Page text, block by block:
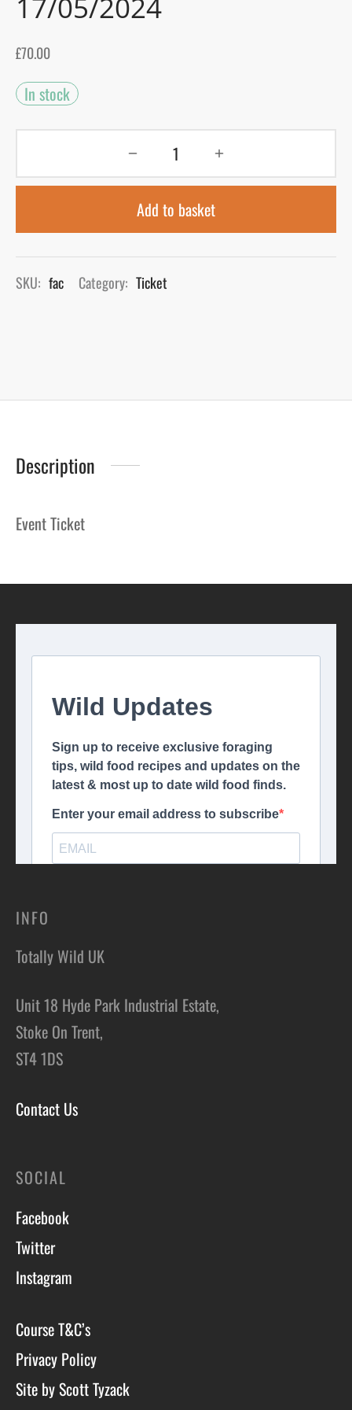
£70.00
In stock
Add to basket
SKU: fac Category: Ticket
Description
Event Ticket
INFO
Totally Wild UK
Unit 18 Hyde Park Industrial Estate,
Stoke On Trent,
ST4 1DS
Contact Us
SOCIAL
Facebook
Twitter
Instagram
Course T&C’s
Privacy Policy
Site by Scott Tyzack
Blog